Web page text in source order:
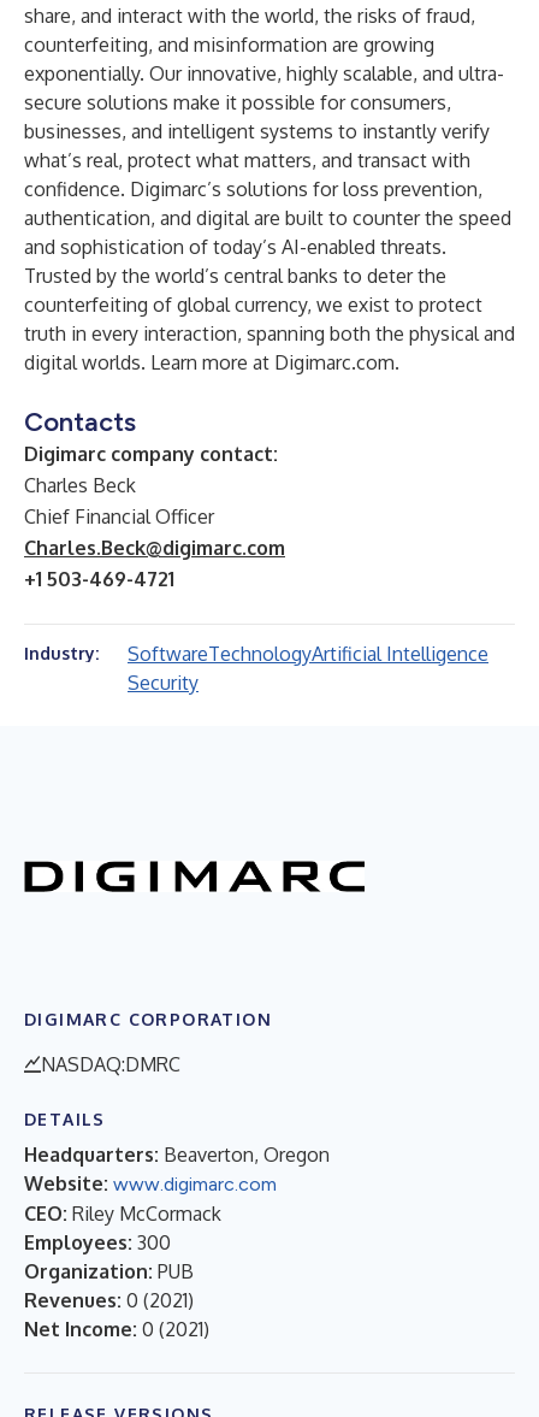
share, and interact with the world, the risks of fraud,
counterfeiting, and misinformation are growing
exponentially. Our innovative, highly scalable, and ultra-
secure solutions make it possible for consumers,
businesses, and intelligent systems to instantly verify
what’s real, protect what matters, and transact with
confidence. Digimarc’s solutions for loss prevention,
authentication, and digital are built to counter the speed
and sophistication of today’s AI-enabled threats.
Trusted by the world’s central banks to deter the
counterfeiting of global currency, we exist to protect
truth in every interaction, spanning both the physical and
digital worlds. Learn more at Digimarc.com.
Contacts
Digimarc company contact:
Charles Beck
Chief Financial Officer
Charles.Beck@digimarc.com
+1 503-469-4721
Industry: SoftwareTechnologyArtificial Intelligence
Security
DIGIMARC CORPORATION
NASDAQ:DMRC
DETAILS
Headquarters: Beaverton, Oregon
Website: www.digimarc.com
CEO: Riley McCormack
Employees: 300
Organization: PUB
Revenues: 0 (2021)
Net Income: 0 (2021)